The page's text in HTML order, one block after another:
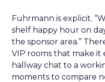
Fuhrmann is explicit.
shelf happy hour on
the sponsor area.”
VIP rooms that make it
hallway chat to a
moments to compare